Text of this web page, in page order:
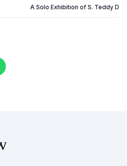
A Solo Exhibition of S. Teddy D